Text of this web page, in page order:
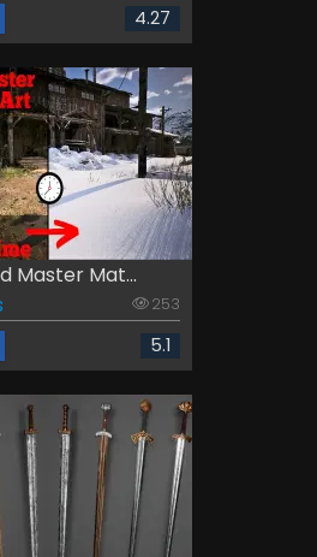
4.27
Master Mat...
253
5.1